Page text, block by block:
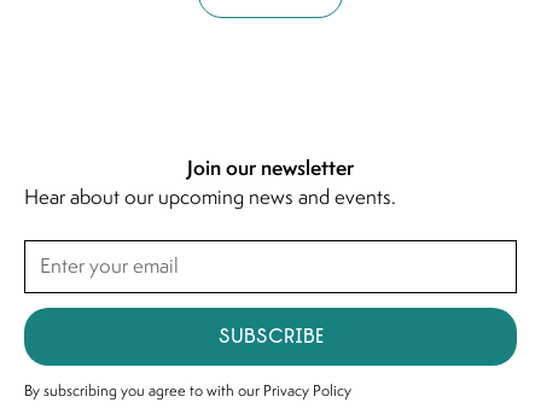
Join our newsletter
Hear about our upcoming news and events.
Subscribe
By subscribing you agree to with our Privacy Policy